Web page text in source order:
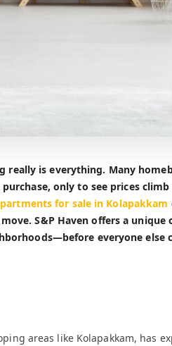
really is everything. Many
only to see prices climb
for sale in Kolapakkam
S&P Haven offers a unique
everyone else
areas like Kolapakkam, has